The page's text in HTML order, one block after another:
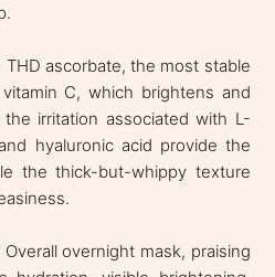
ascorbate, the most stable
C, which brightens and
irritation associated with L-
hyaluronic acid provide the
the thick-but-whippy texture
overnight mask, praising